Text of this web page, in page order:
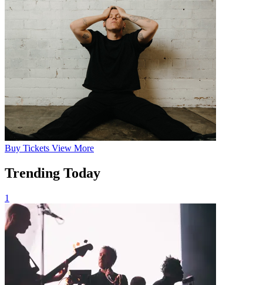
Buy Tickets View More
Trending Today
1